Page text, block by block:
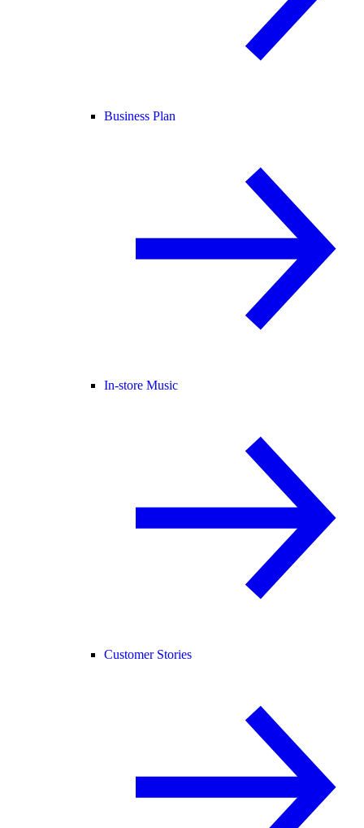
Business Plan
In-store Music
Customer Stories